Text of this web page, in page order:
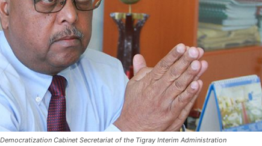
Cabinet Secretariat of the Tigray Interim Administration